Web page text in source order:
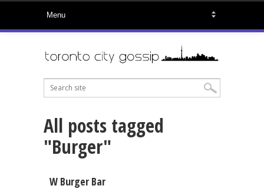
All posts tagged
"Burger"
W Burger Bar